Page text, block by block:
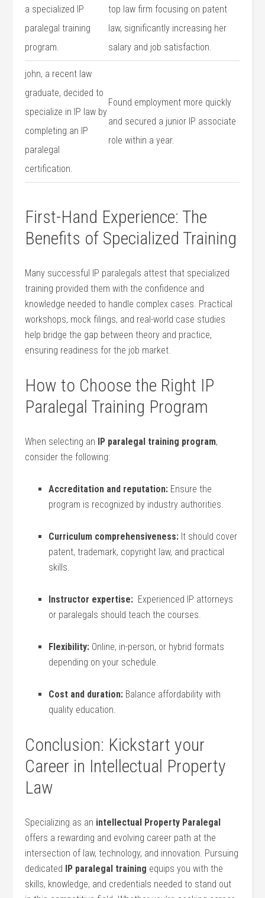
a specialized IP
paralegal training
program.
top law firm focusing on patent
law, significantly increasing her
salary and​ job ⁣satisfaction.
john, a⁢ recent law
graduate, decided⁣ to
specialize in‍ IP⁤ law ‍by
completing an IP
⁤paralegal
certification.
Found ⁣employment more quickly
‌and​ secured a junior IP associate
role within a⁣ year.
First-Hand Experience: The
Benefits of Specialized‍ Training
Many successful IP paralegals ​attest that specialized
training‍ provided them with ⁢the confidence and⁤
knowledge needed to‍ handle complex cases. ⁤Practical
workshops,‍ mock filings, and ‌real-world case studies
help ⁤bridge the gap between theory ‌and practice,
ensuring readiness for the job ⁢market.
How to​ Choose ‌the Right IP
Paralegal Training ‍Program
When selecting an IP paralegal training program,
consider‍ the following:
Accreditation and reputation: Ensure the
program is recognized by industry authorities.
Curriculum comprehensiveness: It should cover
patent,‍ trademark, copyright law, and practical
skills.
Instructor expertise: ⁣ Experienced IP attorneys
or ‌paralegals⁢ should teach ‌the courses.
Flexibility: Online, in-person, or hybrid ‍formats
⁤depending on‌ your schedule.
Cost and‍ duration: Balance affordability with
quality education.
Conclusion: Kickstart your
Career in Intellectual Property
Law
Specializing as an intellectual Property ‌Paralegal
offers ‌a rewarding and⁣ evolving career path at‌ the
intersection of law, technology, and innovation. Pursuing
dedicated IP paralegal training equips ⁤you with the‌
skills, ‌knowledge, and credentials‍ needed to stand out